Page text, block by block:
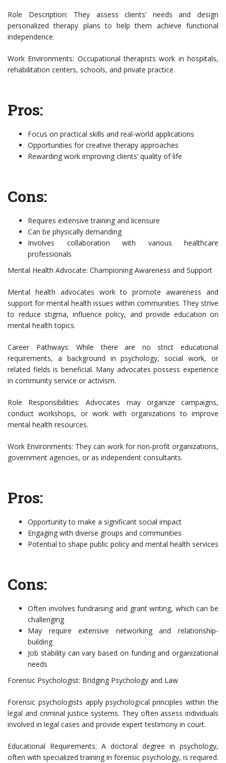
Role Description: They assess clients’ needs and design
personalized therapy plans to help them achieve functional
independence.
Work Environments: Occupational therapists work in hospitals,
rehabilitation centers, schools, and private practice.
Pros:
Focus on practical skills and real-world applications
Opportunities for creative therapy approaches
Rewarding work improving clients’ quality of life
Cons:
Requires extensive training and licensure
Can be physically demanding
Involves collaboration with various healthcare
professionals
Mental Health Advocate: Championing Awareness and Support
Mental health advocates work to promote awareness and
support for mental health issues within communities. They strive
to reduce stigma, influence policy, and provide education on
mental health topics.
Career Pathways: While there are no strict educational
requirements, a background in psychology, social work, or
related fields is beneficial. Many advocates possess experience
in community service or activism.
Role Responsibilities: Advocates may organize campaigns,
conduct workshops, or work with organizations to improve
mental health resources.
Work Environments: They can work for non-profit organizations,
government agencies, or as independent consultants.
Pros:
Opportunity to make a significant social impact
Engaging with diverse groups and communities
Potential to shape public policy and mental health services
Cons:
Often involves fundraising and grant writing, which can be
challenging
May require extensive networking and relationship-
building
Job stability can vary based on funding and organizational
needs
Forensic Psychologist: Bridging Psychology and Law
Forensic psychologists apply psychological principles within the
legal and criminal justice systems. They often assess individuals
involved in legal cases and provide expert testimony in court.
Educational Requirements: A doctoral degree in psychology,
often with specialized training in forensic psychology, is required.